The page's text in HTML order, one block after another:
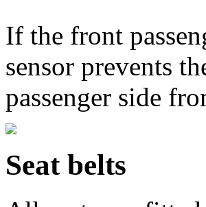
If the front
sensor prevents
passenger side
Seat belts